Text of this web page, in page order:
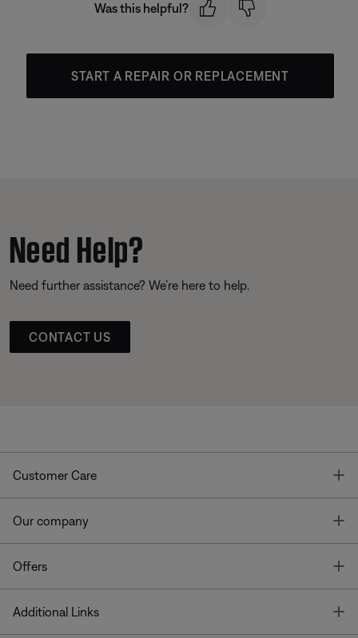
Was this helpful?
START A REPAIR OR REPLACEMENT
Need Help?
Need further assistance? We’re here to help.
CONTACT US
Customer Care
Our company
Offers
Additional Links